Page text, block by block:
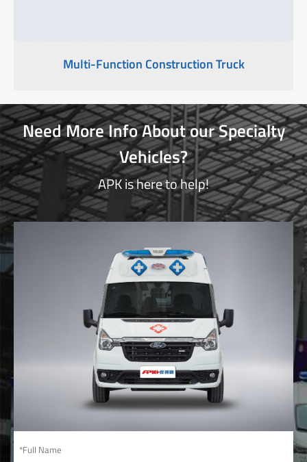
Multi-Function Construction Truck
Need More Info About our Specialty
Vehicles?
APK is here to help!